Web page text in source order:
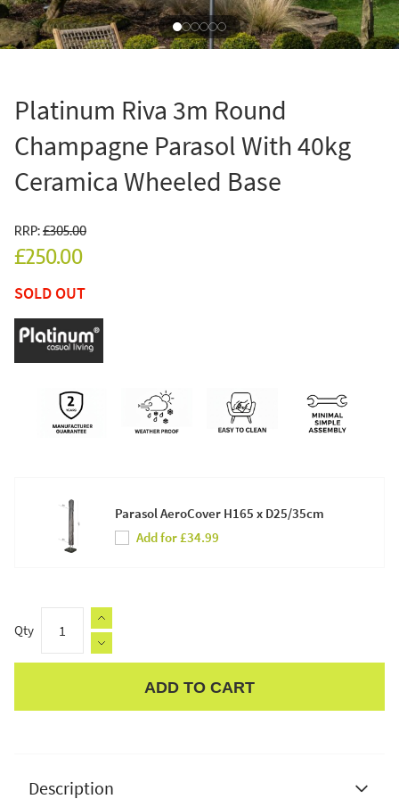
Platinum Riva 3m Round
Champagne Parasol With 40kg
Ceramica Wheeled Base
RRP:£305.00
£250.00
SOLD OUT
Parasol AeroCover H165 x D25/35cm
Add for £34.99
Qty
ADD TO CART
Description